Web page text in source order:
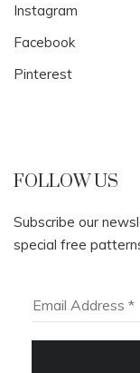
Instagram
Facebook
Pinterest
FOLLOW US
Subscribe our
special free